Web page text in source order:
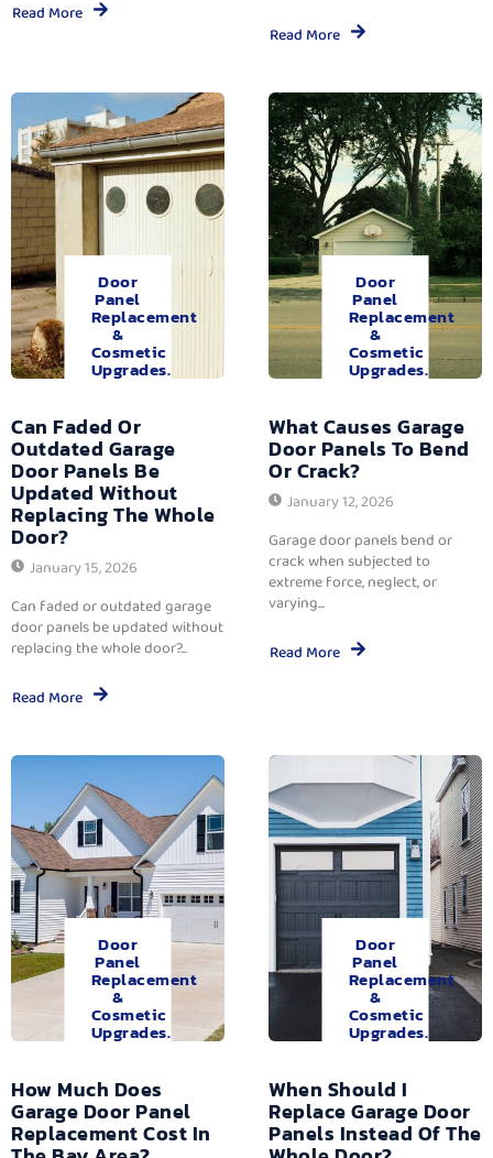
Read More
Read More
Door
Panel
Replacement
&
Cosmetic
Upgrades.
Can Faded Or
Outdated Garage
Door Panels Be
Updated Without
Replacing The Whole
Door?
January 15, 2026
Can faded or outdated garage
door panels be updated without
replacing the whole door?...
Read More
Door
Panel
Replacement
&
Cosmetic
Upgrades.
What Causes Garage
Door Panels To Bend
Or Crack?
January 12, 2026
Garage door panels bend or
crack when subjected to
extreme force, neglect, or
varying...
Read More
Door
Panel
Replacement
&
Cosmetic
Upgrades.
How Much Does
Garage Door Panel
Replacement Cost In
Door
Panel
Replacement
&
Cosmetic
Upgrades.
When Should I
Replace Garage Door
Panels Instead Of The